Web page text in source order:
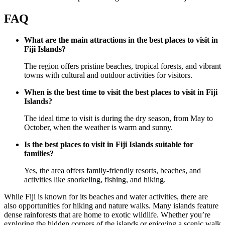
FAQ
What are the main attractions in the best places to visit in
Fiji Islands?
The region offers pristine beaches, tropical forests, and vibrant
towns with cultural and outdoor activities for visitors.
When is the best time to visit the best places to visit in Fiji
Islands?
The ideal time to visit is during the dry season, from May to
October, when the weather is warm and sunny.
Is the best places to visit in Fiji Islands suitable for
families?
Yes, the area offers family-friendly resorts, beaches, and
activities like snorkeling, fishing, and hiking.
While Fiji is known for its beaches and water activities, there are
also opportunities for hiking and nature walks. Many islands feature
dense rainforests that are home to exotic wildlife. Whether you’re